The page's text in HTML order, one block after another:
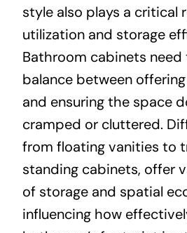
style also plays a critical
utilization and storage
Bathroom cabinets need
balance between
and ensuring the space
cramped or cluttered.
from floating vanities to
standing cabinets, offer
of storage and spatial
influencing how